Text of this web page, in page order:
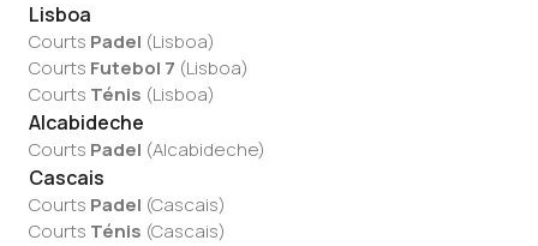
Lisboa
Courts Padel (Lisboa)
Courts Futebol 7 (Lisboa)
Courts Ténis (Lisboa)
Alcabideche
Courts Padel (Alcabideche)
Cascais
Courts Padel (Cascais)
Courts Ténis (Cascais)